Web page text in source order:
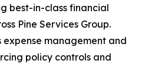
best-in-class financial
Pine Services Group.
management and
policy controls and